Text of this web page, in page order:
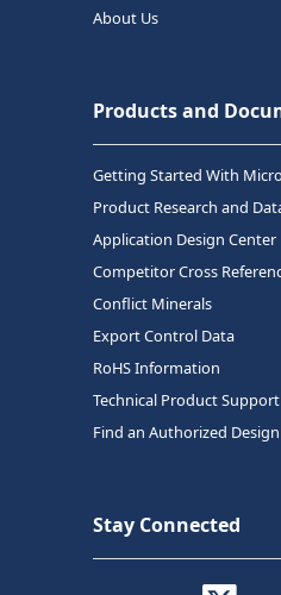
About Us
Products and
Getting Started With
Product Research and
Application Design Center
Competitor Cross
Conflict Minerals
Export Control Data
RoHS Information
Technical Product Support
Find an Authorized
Stay Connected